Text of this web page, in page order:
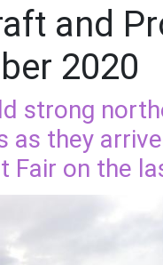
and
2020
strong
as they
Fair on the